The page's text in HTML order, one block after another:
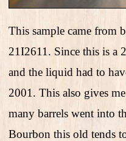
This sample came from
21I2611. Since this is a
and the liquid had to
2001. This also gives
many barrels went into
Bourbon this old tends